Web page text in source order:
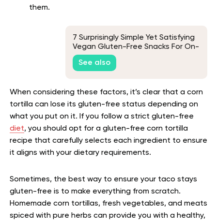
them.
7 Surprisingly Simple Yet Satisfying
Vegan Gluten-Free Snacks For On-
The-Go Convenience
See also
When considering these factors, it’s clear that a corn
tortilla can lose its gluten-free status depending on
what you put on it. If you follow a strict gluten-free
diet, you should opt for a gluten-free corn tortilla
recipe that carefully selects each ingredient to ensure
it aligns with your dietary requirements.
Sometimes, the best way to ensure your taco stays
gluten-free is to make everything from scratch.
Homemade corn tortillas, fresh vegetables, and meats
spiced with pure herbs can provide you with a healthy,